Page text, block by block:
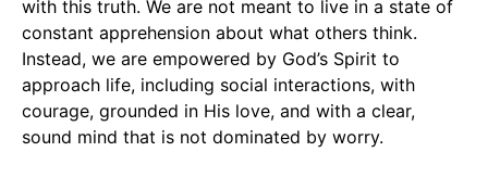
with this truth. We are not meant to live in a state of
constant apprehension about what others think.
Instead, we are empowered by God’s Spirit to
approach life, including social interactions, with
courage, grounded in His love, and with a clear,
sound mind that is not dominated by worry.